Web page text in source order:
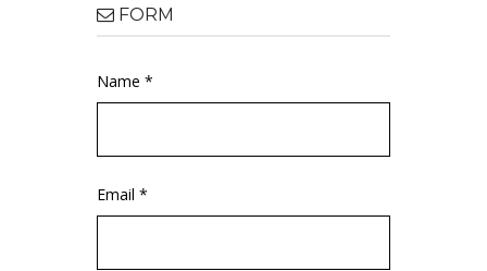
FORM
Name *
Email *